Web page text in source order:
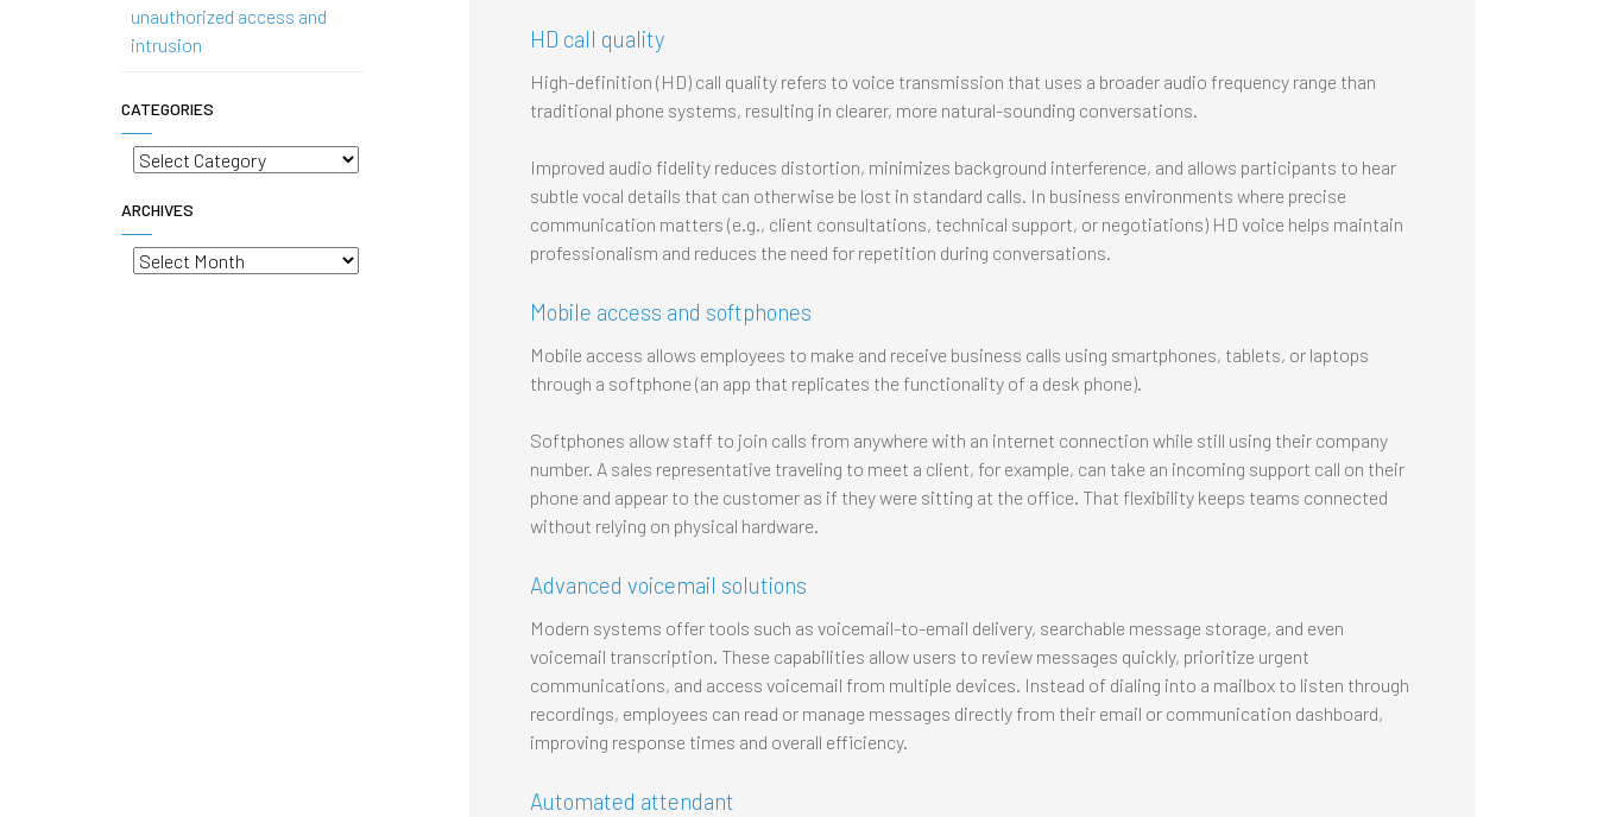
HD call quality
High-definition (HD) call quality refers to voice transmission that uses a broader audio frequency range than
traditional phone systems, resulting in clearer, more natural-sounding conversations.
Improved audio fidelity reduces distortion, minimizes background interference, and allows participants to hear
subtle vocal details that can otherwise be lost in standard calls. In business environments where precise
communication matters (e.g., client consultations, technical support, or negotiations) HD voice helps maintain
professionalism and reduces the need for repetition during conversations.
Mobile access and softphones
Mobile access allows employees to make and receive business calls using smartphones, tablets, or laptops
through a softphone (an app that replicates the functionality of a desk phone).
Softphones allow staff to join calls from anywhere with an internet connection while still using their company
number. A sales representative traveling to meet a client, for example, can take an incoming support call on their
phone and appear to the customer as if they were sitting at the office. That flexibility keeps teams connected
without relying on physical hardware.
Advanced voicemail solutions
Modern systems offer tools such as voicemail-to-email delivery, searchable message storage, and even
voicemail transcription. These capabilities allow users to review messages quickly, prioritize urgent
communications, and access voicemail from multiple devices. Instead of dialing into a mailbox to listen through
recordings, employees can read or manage messages directly from their email or communication dashboard,
improving response times and overall efficiency.
Automated attendant
unauthorized access and
intrusion
CATEGORIES
Categories
ARCHIVES
Archives